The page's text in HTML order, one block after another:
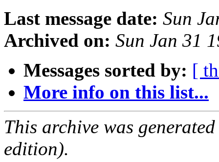
Last message date: Sun
Archived on: Sun Jan 31
Messages sorted by: [
More info on this list...
This archive was
edition).